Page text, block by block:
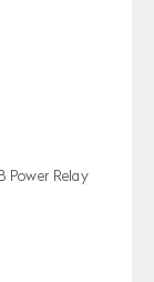
Power Relay